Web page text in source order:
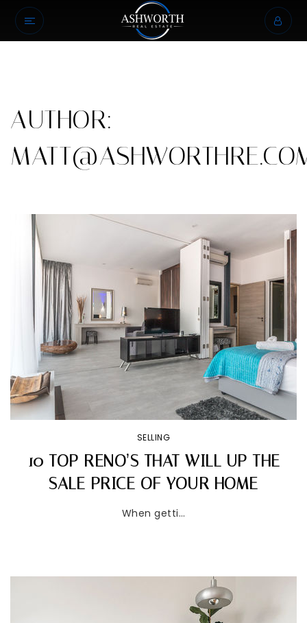
AUTHOR:
SELLING
10 TOP RENO’S THAT WILL UP THE
SALE PRICE OF YOUR HOME
When getti…